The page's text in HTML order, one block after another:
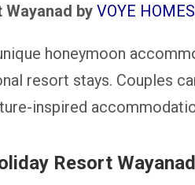
Wayanad by VOYE HOMES
honeymoon
resort stays. Couples
inspired
Resort